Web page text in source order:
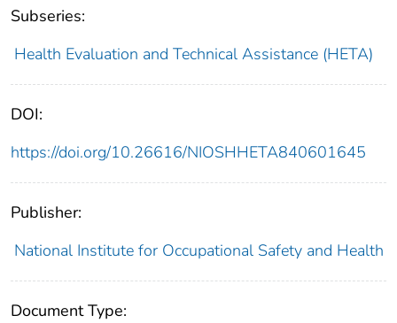
Subseries:
Health Evaluation and Technical Assistance (HETA)
DOI:
https://doi.org/10.26616/NIOSHHETA840601645
Publisher:
National Institute for Occupational Safety and Health
Document Type: